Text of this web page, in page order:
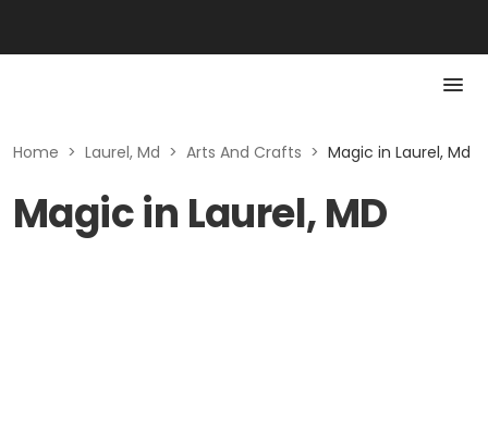
Home > Laurel, Md > Arts And Crafts > Magic in Laurel, Md
Magic in Laurel, MD